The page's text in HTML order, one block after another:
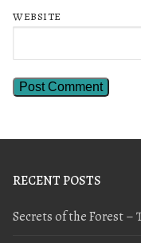
WEBSITE
RECENT POSTS
Secrets of the Forest –